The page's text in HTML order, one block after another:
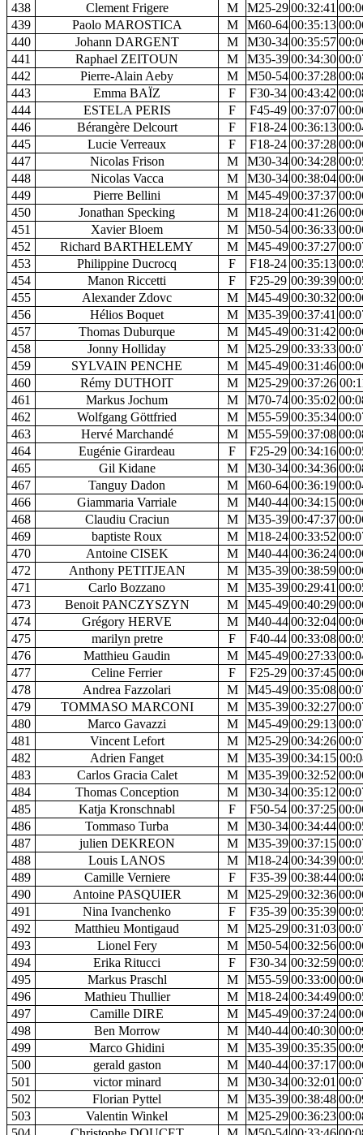
438
Clement Frigere M M25-2900:32:41
439
Paolo MAROSTICA M M60-6400:35:13
440
Johann DARGENT M M30-3400:35:57
441
Raphael ZEITOUN M M35-3900:34:30
442
Pierre-Alain Aeby M M50-5400:37:28
443
Emma BAÏZ F F30-34 00:43:42
444
ESTELA PERIS F F45-49 00:37:07
446
Bérangère Delcourt F F18-24 00:36:13
445
Lucie Verreaux F F18-24 00:37:28
447
Nicolas Frison M M30-3400:34:28
448
Nicolas Vacca M M30-3400:38:04
449
Pierre Bellini M M45-4900:37:37
450
Jonathan Specking M M18-2400:41:26
451
Xavier Bloem M M50-5400:36:33
452
Richard BARTHELEMY M M45-4900:37:27
453
Philippine Ducrocq F F18-24 00:35:13
454
Manon Riccetti F F25-29 00:39:39
455
Alexander Zdovc M M45-4900:30:32
456
Hélios Boquet M M35-3900:37:41
457
Thomas Duburque M M45-4900:31:42
458
Jonny Holliday M M25-2900:33:33
459
SYLVAIN PENCHE M M45-4900:31:46
460
Rémy DUTHOIT M M25-2900:37:26
461
Markus Jochum M M70-7400:35:02
462
Wolfgang Göttfried M M55-5900:35:34
463
Hervé Marchandé M M55-5900:37:08
464
Eugénie Girardeau F F25-29 00:34:16
465
Gil Kidane M M30-3400:34:36
467
Tanguy Dadon M M60-6400:36:19
466
Giammaria Varriale M M40-4400:34:15
468
Claudiu Craciun M M35-3900:47:37
469
baptiste Roux M M18-2400:33:52
470
Antoine CISEK M M40-4400:36:24
472
Anthony PETITJEAN M M35-3900:38:59
471
Carlo Bozzano M M35-3900:29:41
473
Benoit PANCZYSZYN M M45-4900:40:29
474
Grégory HERVE M M40-4400:32:04
475
marilyn pretre F F40-44 00:33:08
476
Matthieu Gaudin M M45-4900:27:33
477
Celine Ferrier F F25-29 00:37:45
478
Andrea Fazzolari M M45-4900:35:08
479
TOMMASO MARCONI M M35-3900:32:27
480
Marco Gavazzi M M45-4900:29:13
481
Vincent Lefort M M25-2900:34:26
482
Adrien Fanget M M35-3900:34:15
483
Carlos Gracia Calet M M35-3900:32:52
484
Thomas Conception M M30-3400:35:12
485
Katja Kronschnabl F F50-54 00:37:25
486
Tommaso Turba M M30-3400:34:44
487
julien DEKREON M M35-3900:37:15
488
Louis LANOS M M18-2400:34:39
489
Camille Verniere F F35-39 00:38:44
490
Antoine PASQUIER M M25-2900:32:36
491
Nina Ivanchenko F F35-39 00:35:39
492
Matthieu Montigaud M M25-2900:31:03
493
Lionel Fery M M50-5400:32:56
494
Erika Ritucci F F30-34 00:32:59
495
Markus Praschl M M55-5900:33:00
496
Mathieu Thullier M M18-2400:34:49
497
Camille DIRE M M45-4900:37:24
498
Ben Morrow M M40-4400:40:30
499
Marco Ghidini M M35-3900:35:35
500
gerald gaston M M40-4400:37:17
501
victor minard M M30-3400:32:01
502
Florian Pyttel M M35-3900:38:48
503
Valentin Winkel M M25-2900:36:23